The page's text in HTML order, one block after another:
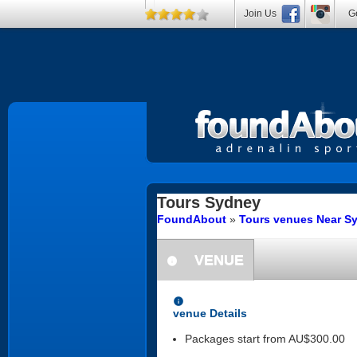
Tours Sydney
FoundAbout » Tours venues Near
information
VENUE
information
venue Details
Packages start from AU$300.00
Join Us